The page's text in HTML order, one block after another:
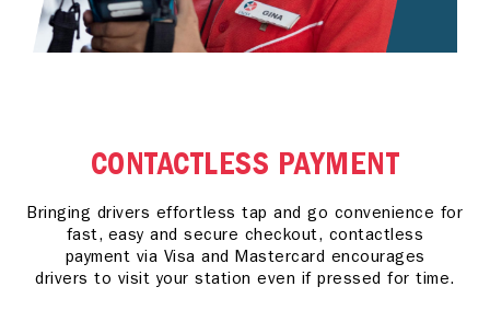
CONTACTLESS PAYMENT
Bringing drivers effortless tap and go convenience for
fast, easy and secure checkout, contactless
payment via Visa and Mastercard encourages
drivers to visit your station even if pressed for time.